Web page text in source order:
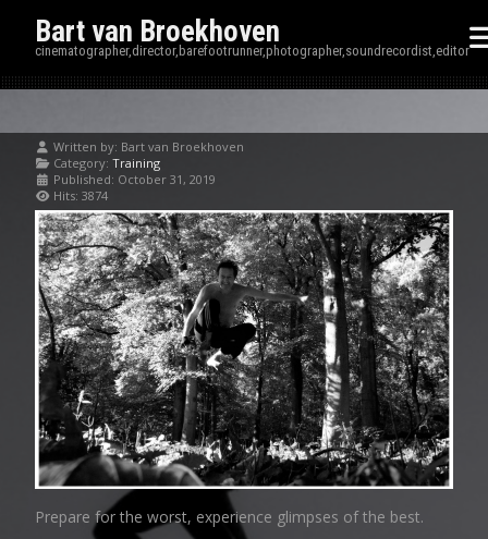
Bart van Broekhoven
cinematographer,director,barefootrunner,photographer,soundrecordist,editor
Written by: Bart van Broekhoven
Category: Training
Published: October 31, 2019
Hits: 3874
Prepare for the worst, experience glimpses of the best.